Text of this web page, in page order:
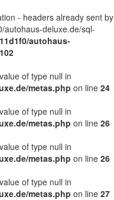
- headers already sent by
autohaus-deluxe.de/sql-
autohaus-
102
of type null in
metas.php on line 24
of type null in
metas.php on line 26
of type null in
metas.php on line 26
of type null in
metas.php on line 27